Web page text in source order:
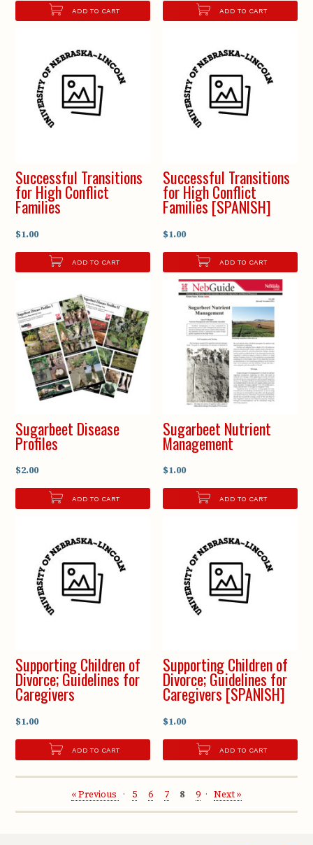
ADD TO CART ADD TO CART
Successful Transitions
for High Conflict
Families
$1.00
ADD TO CART
Successful Transitions
for High Conflict
Families [SPANISH]
$1.00
ADD TO CART
Sugarbeet Disease
Profiles
$2.00
ADD TO CART
Sugarbeet Nutrient
Management
$1.00
ADD TO CART
Supporting Children of
Divorce; Guidelines for
Caregivers
$1.00
ADD TO CART
Supporting Children of
Divorce; Guidelines for
Caregivers [SPANISH]
$1.00
ADD TO CART
« Previous 5 6 7 8 9 Next »